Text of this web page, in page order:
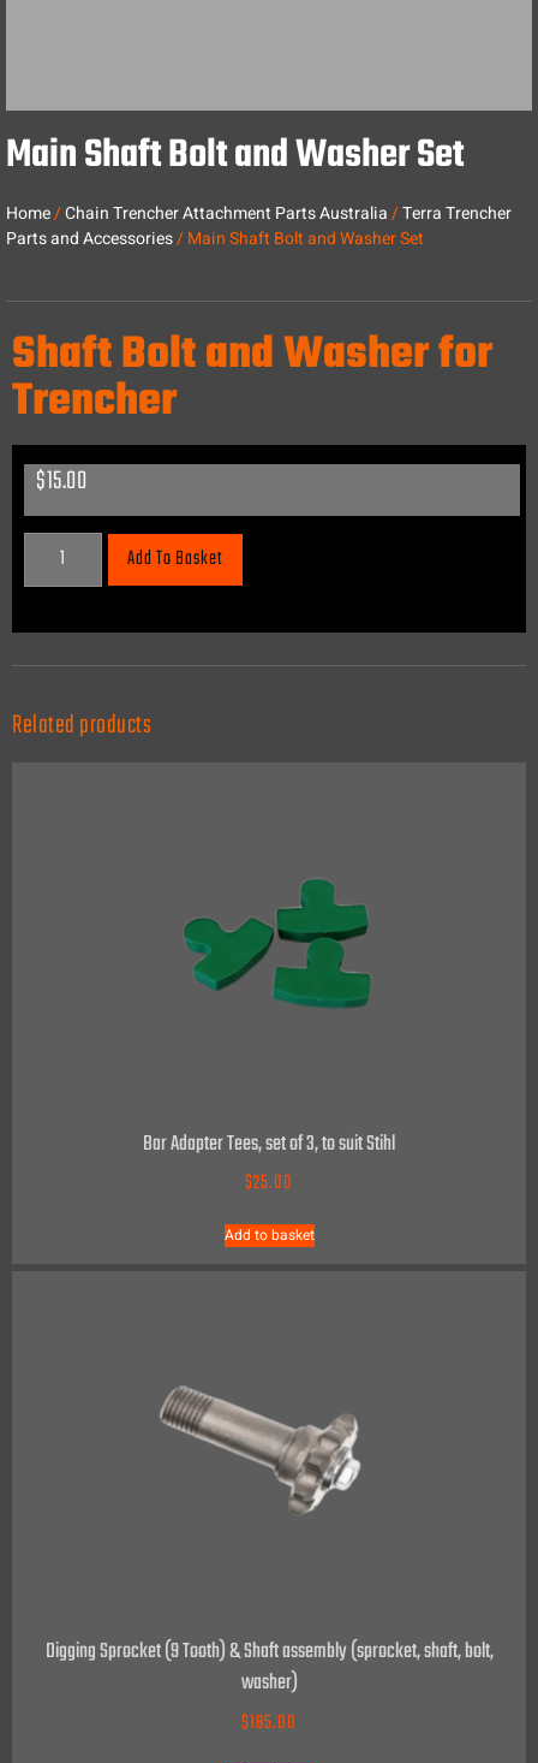
Main Shaft Bolt and Washer Set
Home/Chain Trencher Attachment Parts Australia/Terra Trencher
Parts and Accessories/ Main Shaft Bolt and Washer Set
Shaft Bolt and Washer for
Trencher
$15.00
Add To Basket
Related products
Bar Adapter Tees, set of 3, to suit Stihl
$25.00
Add to basket
Digging Sprocket (9 Tooth) & Shaft assembly (sprocket, shaft, bolt,
washer)
$185.00